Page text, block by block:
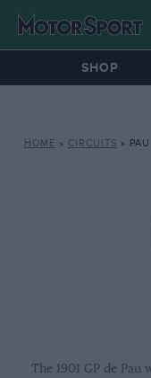
SHOP
HOME » CIRCUITS » PAU
The 1901 GP de